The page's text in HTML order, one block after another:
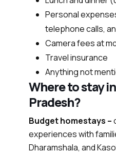
Personal
telephone calls,
Camera fees at
Travel insurance
Anything not
Where to stay
Pradesh?
Budget homestays –
experiences with
Dharamshala, and